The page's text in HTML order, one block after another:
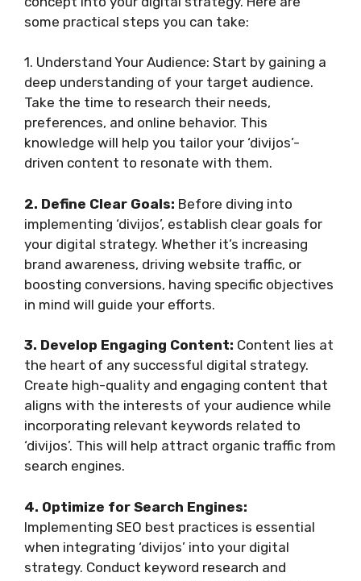
some practical steps you can take:
1. Understand Your Audience: Start by gaining a
deep understanding of your target audience.
Take the time to research their needs,
preferences, and online behavior. This
knowledge will help you tailor your ‘divijos’-
driven content to resonate with them.
2. Define Clear Goals: Before diving into
implementing ‘divijos’, establish clear goals for
your digital strategy. Whether it’s increasing
brand awareness, driving website traffic, or
boosting conversions, having specific objectives
in mind will guide your efforts.
3. Develop Engaging Content: Content lies at
the heart of any successful digital strategy.
Create high-quality and engaging content that
aligns with the interests of your audience while
incorporating relevant keywords related to
‘divijos’. This will help attract organic traffic from
search engines.
4. Optimize for Search Engines:
Implementing SEO best practices is essential
when integrating ‘divijos’ into your digital
strategy. Conduct keyword research and